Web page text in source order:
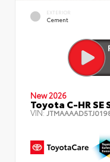
EXTERIOR
Cement
New 2026
Toyota C-HR
VIN: